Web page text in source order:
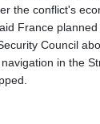
the conflict's
France
Council
in the